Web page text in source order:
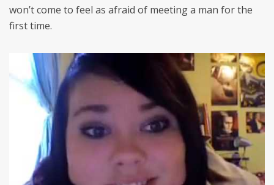
won’t come to feel as afraid of meeting a man for the
first time.